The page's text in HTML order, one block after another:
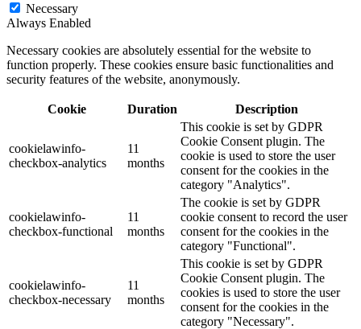
Necessary
Always Enabled
Necessary cookies are absolutely essential for the website to
function properly. These cookies ensure basic functionalities and
security features of the website, anonymously.
Cookie Duration Description
cookielawinfo-
checkbox-analytics
11
months
This cookie is set by GDPR
Cookie Consent plugin. The
cookie is used to store the user
consent for the cookies in the
category "Analytics".
cookielawinfo-
checkbox-functional
11
months
The cookie is set by GDPR
cookie consent to record the user
consent for the cookies in the
category "Functional".
cookielawinfo-
checkbox-necessary
11
months
This cookie is set by GDPR
Cookie Consent plugin. The
cookies is used to store the user
consent for the cookies in the
category "Necessary".